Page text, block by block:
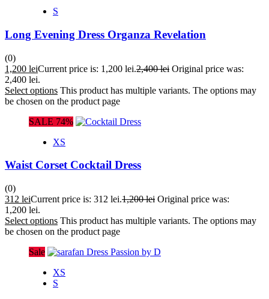
S
Long Evening Dress Organza Revelation
(0)
1,200 leiCurrent price is: 1,200 lei.2,400lei Original price was:
2,400 lei.
Select options This product has multiple variants. The options may
be chosen on the product page
SALE 74%
XS
Waist Corset Cocktail Dress
(0)
312 leiCurrent price is: 312 lei.1,200lei Original price was:
1,200 lei.
Select options This product has multiple variants. The options may
be chosen on the product page
Sale
XS
S